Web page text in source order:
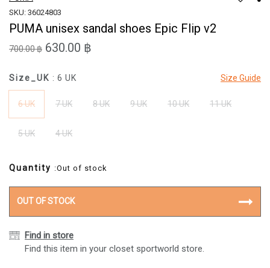
SKU: 36024803
PUMA unisex sandal shoes Epic Flip v2
700.00 ฿ 630.00 ฿
Size Guide
Size_UK : 6 UK
6 UK 7 UK 8 UK 9 UK 10 UK 11 UK
5 UK 4 UK
Quantity :Out of stock
OUT OF STOCK
Find in store
Find this item in your closet sportworld store.